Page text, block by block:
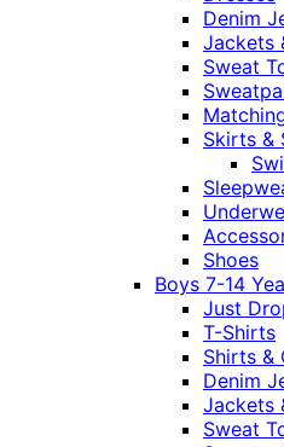
Denim
Jackets
Sweat
Skirts &
Shoes
Boys 7-14
Just
T-Shirts
Shirts &
Denim
Jackets
Sweat